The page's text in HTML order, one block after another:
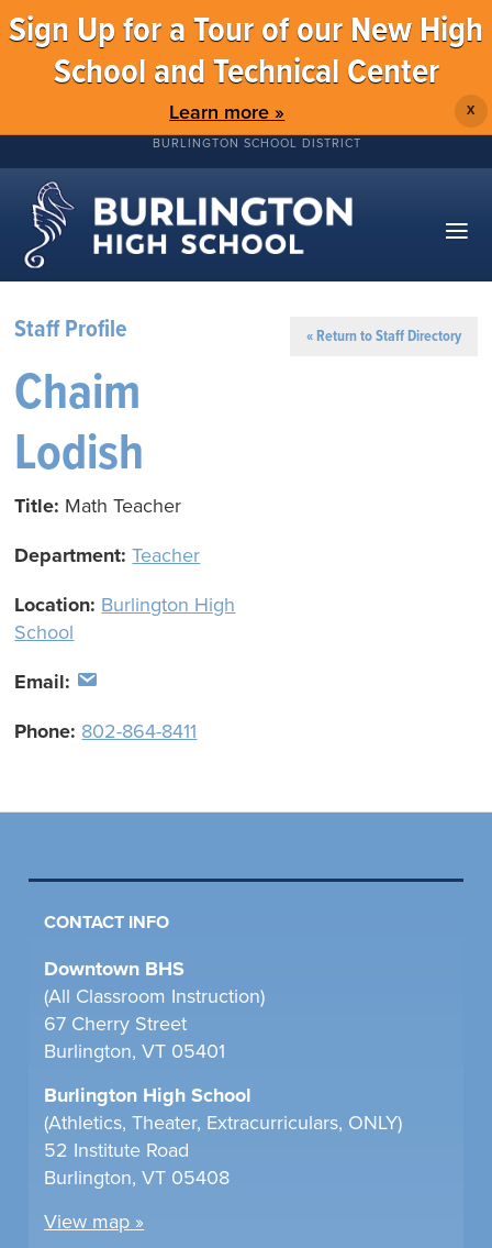
Sign Up for a Tour of our New High
School and Technical Center
Learn more » X
BURLINGTON SCHOOL DISTRICT
Staff Profile « Return to Staff Directory
Chaim
Lodish
Title: Math Teacher
Department:Teacher
Location: Burlington High
School
Email:
Phone: 802-864-8411
CONTACT INFO
Downtown BHS
(All Classroom Instruction)
67 Cherry Street
Burlington, VT 05401
Burlington High School
(Athletics, Theater, Extracurriculars, ONLY)
52 Institute Road
Burlington, VT 05408
View map »